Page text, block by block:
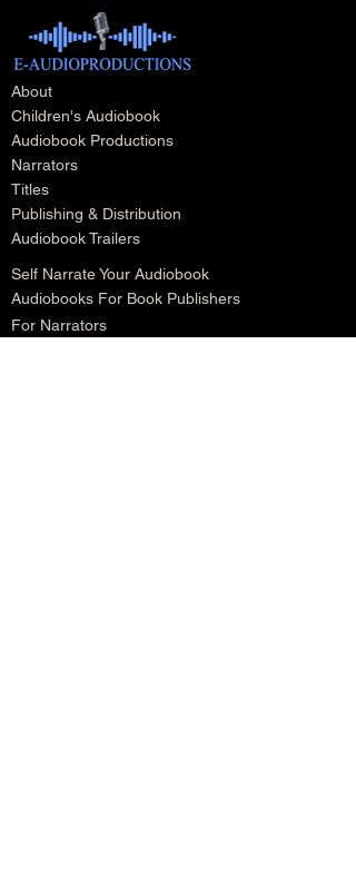
About
Children's Audiobook
Audiobook Productions
Narrators
Titles
Publishing & Distribution
Audiobook Trailers
Self Narrate Your Audiobook
Audiobooks For Book Publishers
For Narrators